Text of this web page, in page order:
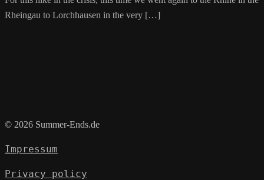
Rheingau to Lorchhausen in the very […]
© 2026 Summer-Ends.de
Impressum
Privacy policy